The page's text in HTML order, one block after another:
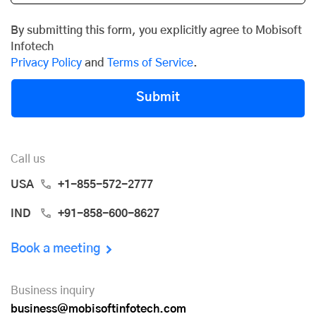
By submitting this form, you explicitly agree to Mobisoft
Infotech
Privacy Policy and Terms of Service.
Submit
Call us
USA +1-855-572-2777
IND +91-858-600-8627
Book a meeting
Business inquiry
business@mobisoftinfotech.com